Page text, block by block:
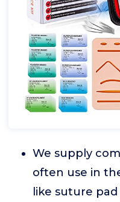
We supply
often use in
like suture